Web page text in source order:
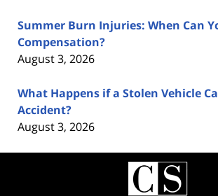
Summer Burn Injuries: When Can
Compensation?
August 3, 2026
What Happens if a Stolen Vehicle
Accident?
August 3, 2026
Contact
Information